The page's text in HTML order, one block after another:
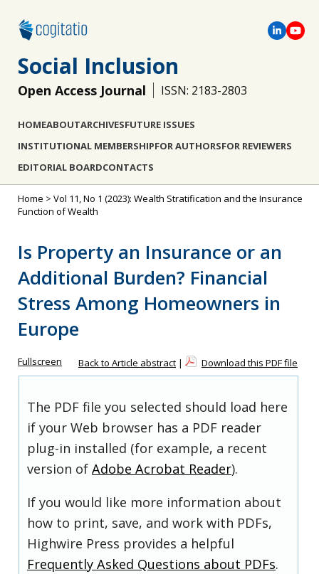
Social Inclusion
Open Access Journal ISSN: 2183-2803
HOMEABOUTARCHIVESFUTURE ISSUES
INSTITUTIONAL MEMBERSHIPFOR AUTHORSFOR REVIEWERS
EDITORIAL BOARDCONTACTS
Home > Vol 11, No 1 (2023): Wealth Stratification and the Insurance
Function of Wealth
Is Property an Insurance or an
Additional Burden? Financial
Stress Among Homeowners in
Europe
Fullscreen Back to Article abstract | Download this PDF file
The PDF file you selected should load here
if your Web browser has a PDF reader
plug-in installed (for example, a recent
version of Adobe Acrobat Reader).
If you would like more information about
how to print, save, and work with PDFs,
Highwire Press provides a helpful
Frequently Asked Questions about PDFs.